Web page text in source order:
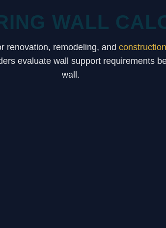
WALL
renovation, remodeling, and construction
evaluate wall support requirements
wall.